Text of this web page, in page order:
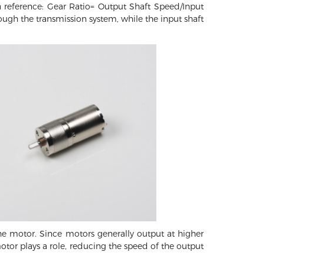
Gear Ratio= Output Shaft Speed/Input
the transmission system, while the input shaft
motor. Since motors generally output at higher
plays a role, reducing the speed of the output